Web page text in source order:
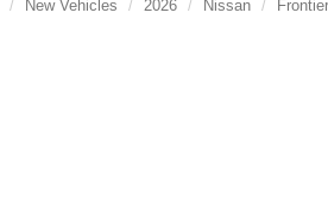
New Vehicles 2026 Nissan Frontier